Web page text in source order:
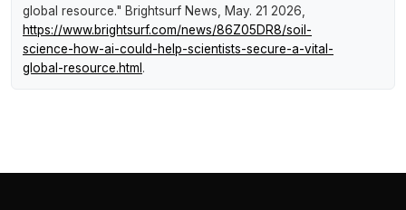
global resource." Brightsurf News , May. 21 2026,
https://www.brightsurf.com/news/86Z05DR8/soil-
science-how-ai-could-help-scientists-secure-a-vital-
global-resource.html .